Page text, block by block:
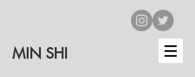
MIN SHI